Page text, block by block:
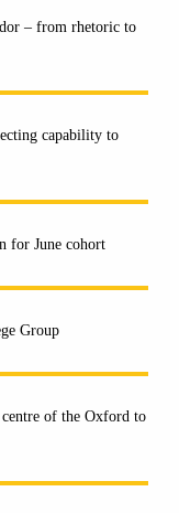
– from rhetoric to
capability to
for June cohort
Group
of the Oxford to